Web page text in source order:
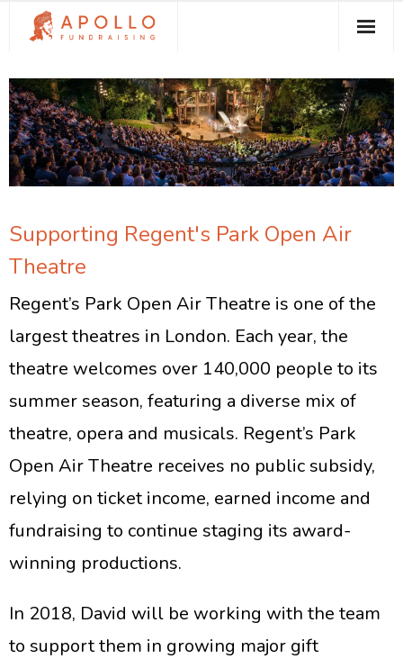
How We Can Help You
Free Resources
Contact
Supporting Regent's Park Open Air
Theatre
Regent’s Park Open Air Theatre is one of the
largest theatres in London. Each year, the
theatre welcomes over 140,000 people to its
summer season, featuring a diverse mix of
theatre, opera and musicals. Regent’s Park
Open Air Theatre receives no public subsidy,
relying on ticket income, earned income and
fundraising to continue staging its award-
winning productions.
In 2018, David will be working with the team
to support them in growing major gift